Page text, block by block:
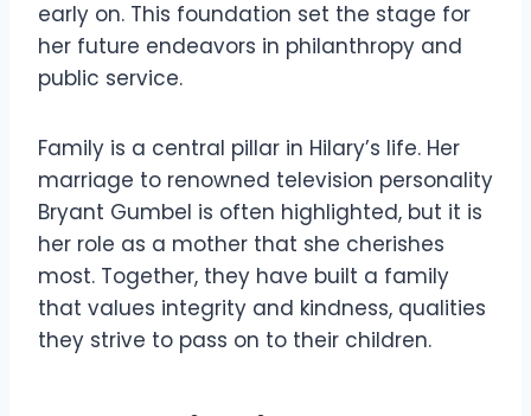
early on. This foundation set the stage for
her future endeavors in philanthropy and
public service.
Family is a central pillar in Hilary’s life. Her
marriage to renowned television personality
Bryant Gumbel is often highlighted, but it is
her role as a mother that she cherishes
most. Together, they have built a family
that values integrity and kindness, qualities
they strive to pass on to their children.